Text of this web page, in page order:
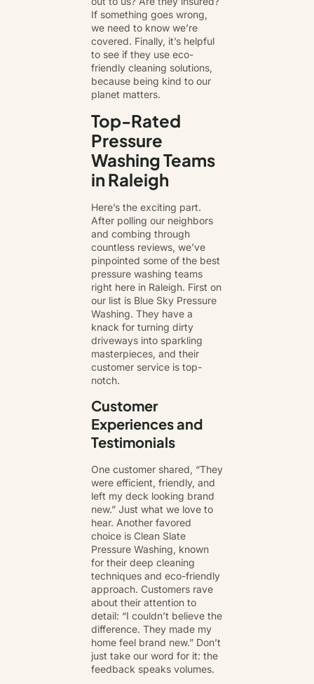
If something goes wrong,
we need to know we’re
covered. Finally, it’s helpful
to see if they use eco-
friendly cleaning solutions,
because being kind to our
planet matters.
Top-Rated
Pressure
Washing Teams
in Raleigh
Here’s the exciting part.
After polling our neighbors
and combing through
countless reviews, we’ve
pinpointed some of the best
pressure washing teams
right here in Raleigh. First on
our list is Blue Sky Pressure
Washing. They have a
knack for turning dirty
driveways into sparkling
masterpieces, and their
customer service is top-
notch.
Customer
Experiences and
Testimonials
One customer shared, “They
were efficient, friendly, and
left my deck looking brand
new.” Just what we love to
hear. Another favored
choice is Clean Slate
Pressure Washing, known
for their deep cleaning
techniques and eco-friendly
approach. Customers rave
about their attention to
detail: “I couldn’t believe the
difference. They made my
home feel brand new.” Don’t
just take our word for it: the
feedback speaks volumes.